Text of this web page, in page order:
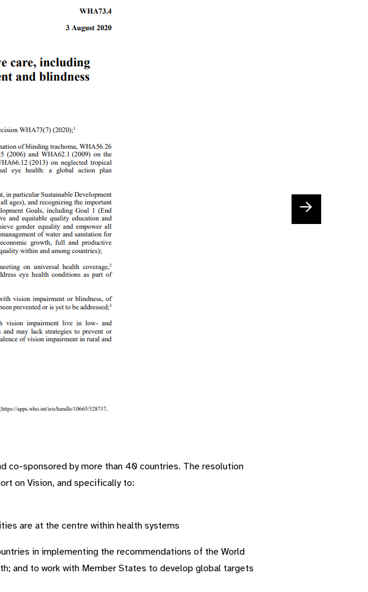
co-sponsored by more than 40 countries. The resolution
on Vision, and specifically to:
are at the centre within health systems
in implementing the recommendations of the World
and to work with Member States to develop global targets